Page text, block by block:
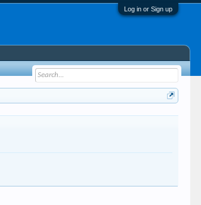
Log in or Sign up